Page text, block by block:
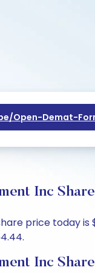
open-Demat-
Inc
price today is
Inc